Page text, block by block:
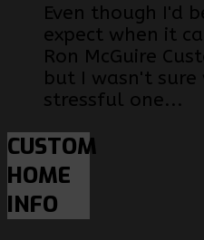
Even though I'd
expect when it
Ron McGuire
but I wasn't
stressful one...
CUSTOM
HOME
INFO